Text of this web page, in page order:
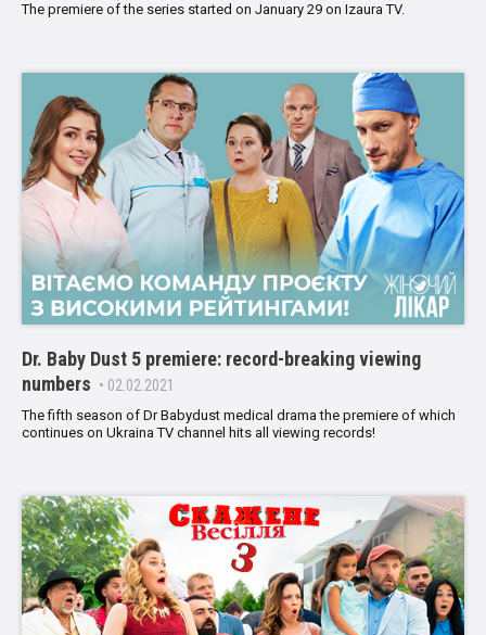
The premiere of the series started on January 29 on Izaura TV.
Dr. Baby Dust 5 premiere: record-breaking viewing
numbers • 02.02.2021
The fifth season of Dr Babydust medical drama the premiere of which
continues on Ukraina TV channel hits all viewing records!